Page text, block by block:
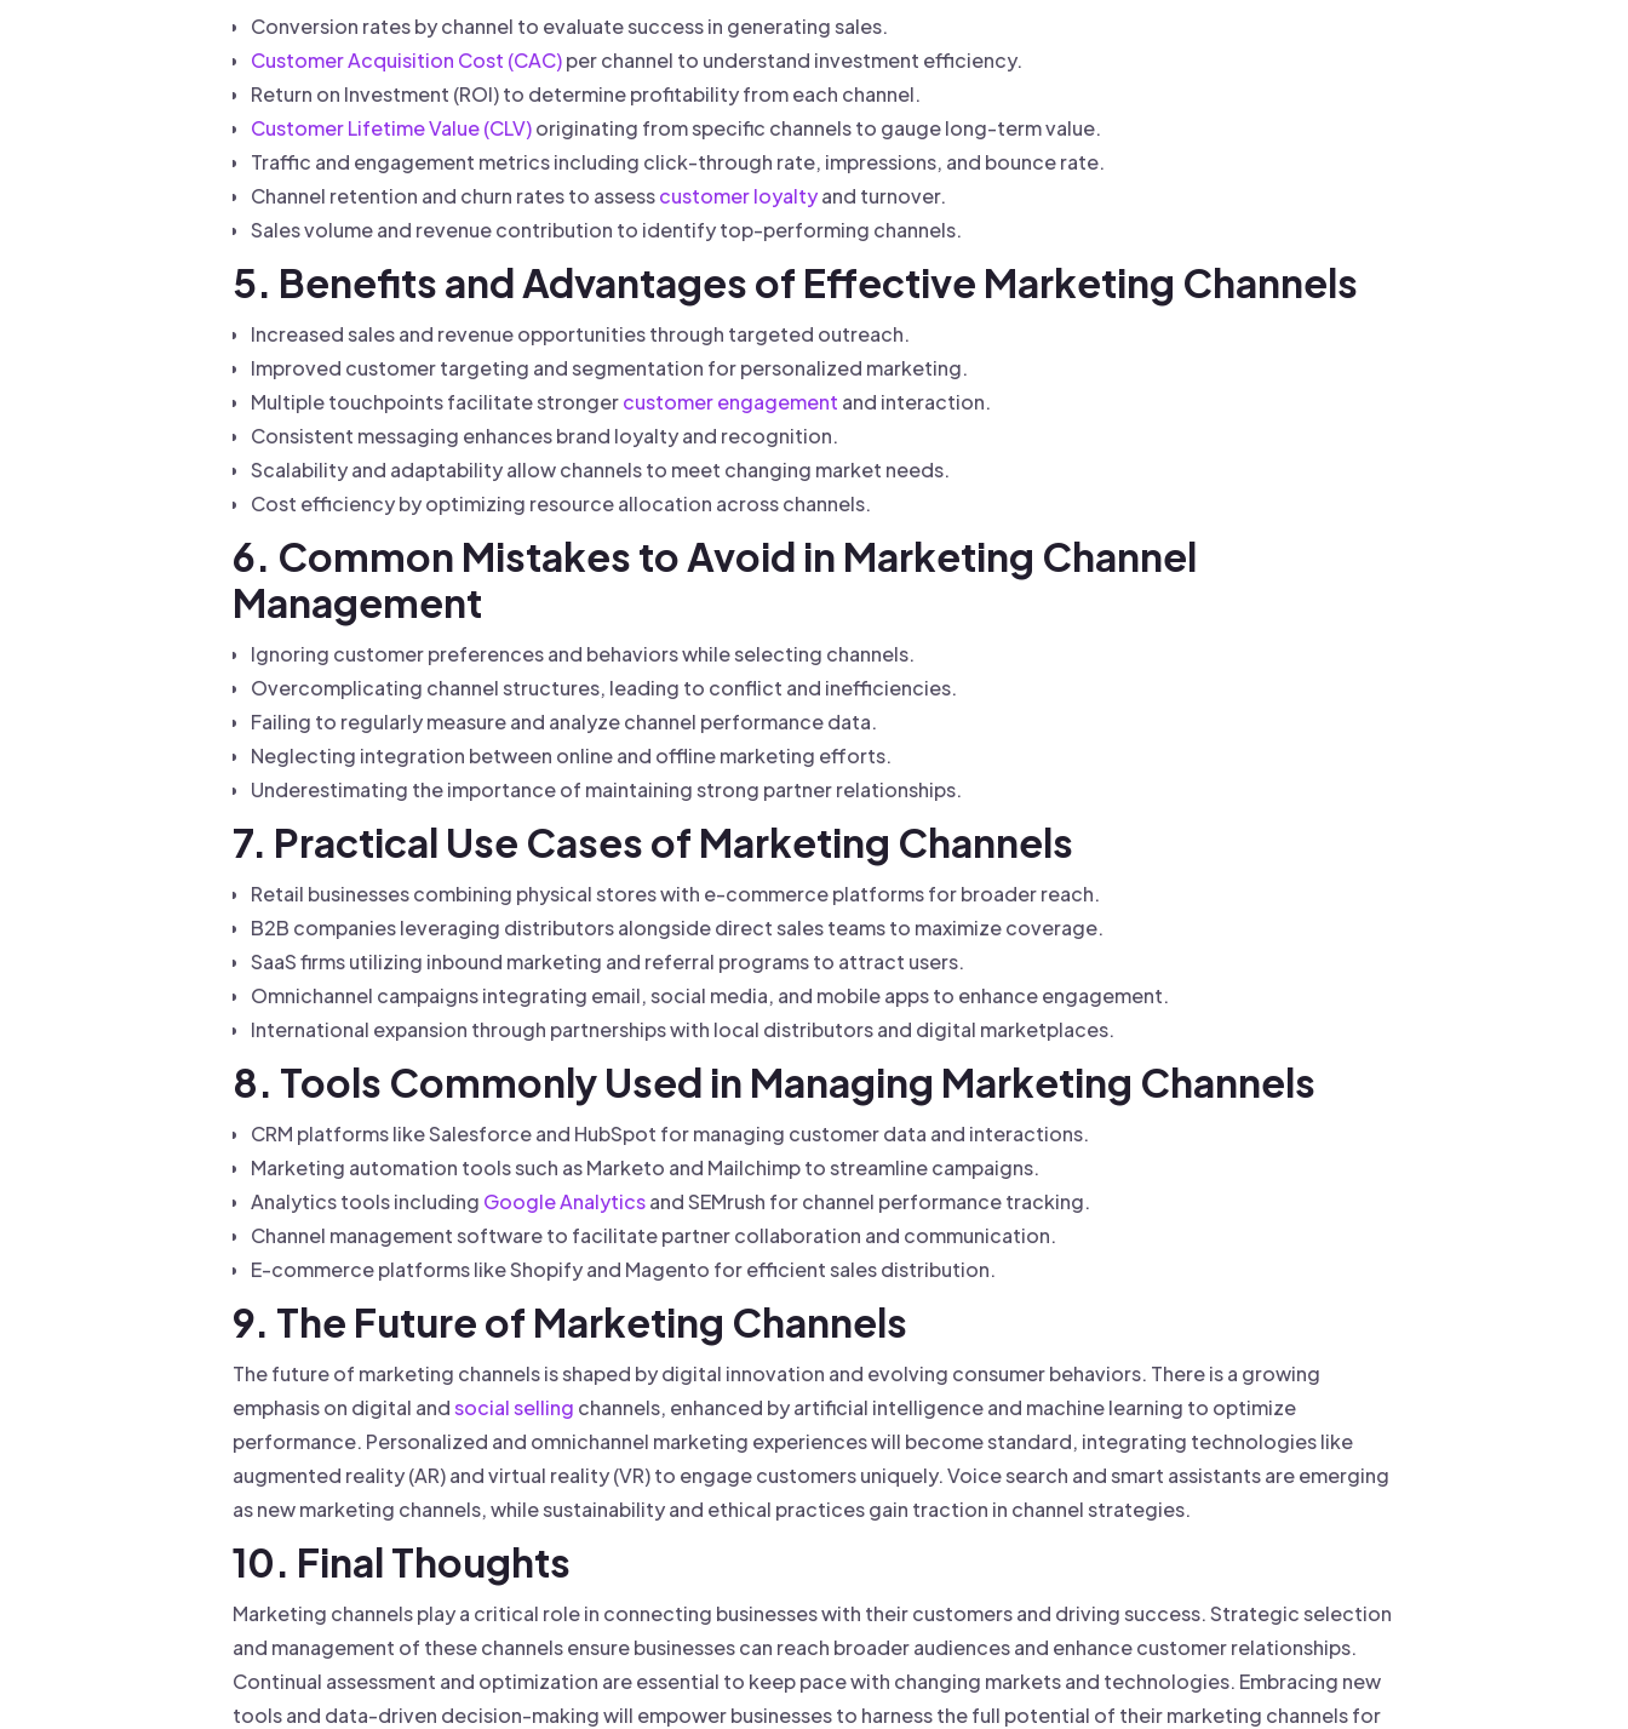
Conversion rates by channel to evaluate success in generating sales.
Customer Acquisition Cost (CAC)per channel to understand investment efficiency.
Return on Investment (ROI) to determine profitability from each channel.
Customer Lifetime Value (CLV)originating from specific channels to gauge long-term value.
Traffic and engagement metrics including click-through rate, impressions, and bounce rate.
Channel retention and churn rates to assesscustomer loyaltyand turnover.
Sales volume and revenue contribution to identify top-performing channels.
5. Benefits and Advantages of Effective Marketing Channels
Increased sales and revenue opportunities through targeted outreach.
Improved customer targeting and segmentation for personalized marketing.
Multiple touchpoints facilitate strongercustomer engagement and interaction.
Consistent messaging enhances brand loyalty and recognition.
Scalability and adaptability allow channels to meet changing market needs.
Cost efficiency by optimizing resource allocation across channels.
6. Common Mistakes to Avoid in Marketing Channel
Management
Ignoring customer preferences and behaviors while selecting channels.
Overcomplicating channel structures, leading to conflict and inefficiencies.
Failing to regularly measure and analyze channel performance data.
Neglecting integration between online and offline marketing efforts.
Underestimating the importance of maintaining strong partner relationships.
7. Practical Use Cases of Marketing Channels
Retail businesses combining physical stores with e-commerce platforms for broader reach.
B2B companies leveraging distributors alongside direct sales teams to maximize coverage.
SaaS firms utilizing inbound marketing and referral programs to attract users.
Omnichannel campaigns integrating email, social media, and mobile apps to enhance engagement.
International expansion through partnerships with local distributors and digital marketplaces.
8. Tools Commonly Used in Managing Marketing Channels
CRM platforms like Salesforce and HubSpot for managing customer data and interactions.
Marketing automation tools such as Marketo and Mailchimp to streamline campaigns.
Analytics tools including Google Analyticsand SEMrush for channel performance tracking.
Channel management software to facilitate partner collaboration and communication.
E-commerce platforms like Shopify and Magento for efficient sales distribution.
9. The Future of Marketing Channels
The future of marketing channels is shaped by digital innovation and evolving consumer behaviors. There is a growing
emphasis on digital andsocial selling channels, enhanced by artificial intelligence and machine learning to optimize
performance. Personalized and omnichannel marketing experiences will become standard, integrating technologies like
augmented reality (AR) and virtual reality (VR) to engage customers uniquely. Voice search and smart assistants are emerging
as new marketing channels, while sustainability and ethical practices gain traction in channel strategies.
10. Final Thoughts
Marketing channels play a critical role in connecting businesses with their customers and driving success. Strategic selection
and management of these channels ensure businesses can reach broader audiences and enhance customer relationships.
Continual assessment and optimization are essential to keep pace with changing markets and technologies. Embracing new
tools and data-driven decision-making will empower businesses to harness the full potential of their marketing channels for